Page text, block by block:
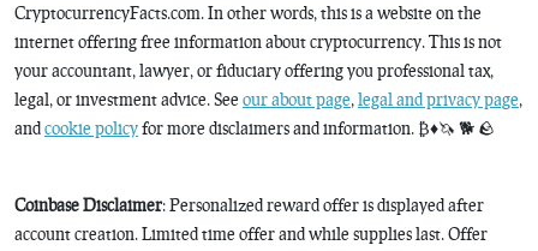
CryptocurrencyFacts.com. In other words, this is a website on the
internet offering free information about cryptocurrency. This is not
your accountant, lawyer, or fiduciary offering you professional tax,
legal, or investment advice. See our about page, legal and privacy page,
andcookie policyfor more disclaimers and information. ₿♦️🦄 🐕 🪨
Coinbase Disclaimer: Personalized reward offer is displayed after
account creation. Limited time offer and while supplies last. Offer